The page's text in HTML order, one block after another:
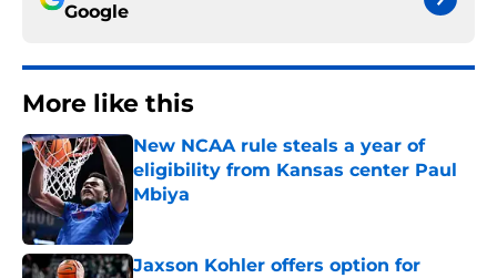
Google
More like this
New NCAA rule steals a year of
eligibility from Kansas center Paul
Mbiya
Jaxson Kohler offers option for